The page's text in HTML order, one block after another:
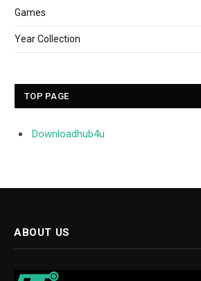
Games
Year Collection
TOP PAGE
Downloadhub4u
ABOUT US